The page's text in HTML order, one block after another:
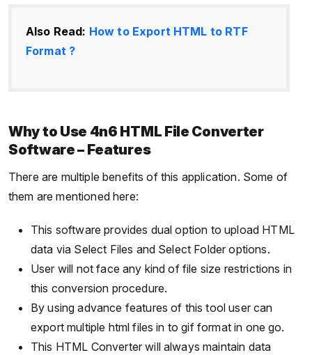
Also Read: How to Export HTML to RTF
Format ?
Why to Use 4n6 HTML File Converter
Software – Features
There are multiple benefits of this application. Some of
them are mentioned here:
This software provides dual option to upload HTML
data via Select Files and Select Folder options.
User will not face any kind of file size restrictions in
this conversion procedure.
By using advance features of this tool user can
export multiple html files in to gif format in one go.
This HTML Converter will always maintain data